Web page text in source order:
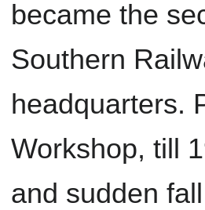
became the
Southern
headquarters.
Workshop, till
and sudden